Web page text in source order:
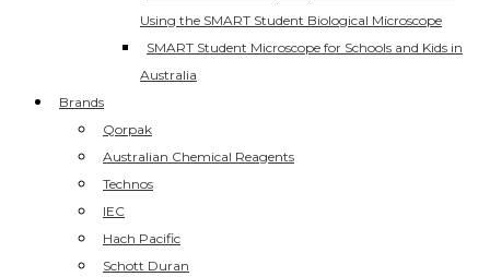
Using the SMART Student Biological Microscope
SMART Student Microscope for Schools and Kids in
Australia
Brands
Qorpak
Australian Chemical Reagents
Technos
IEC
Hach Pacific
Schott Duran